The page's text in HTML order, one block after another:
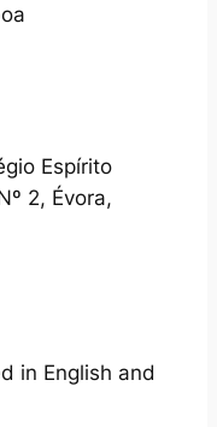
Espírito
2, Évora,
in English and